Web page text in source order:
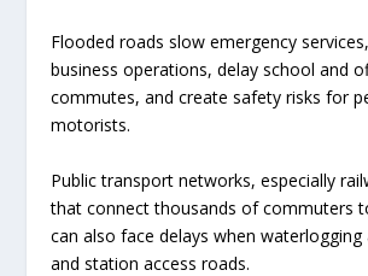
Flooded roads slow emergency
business operations, delay school and
commutes, and create safety risks for
motorists.
Public transport networks, especially
that connect thousands of commuters
can also face delays when
and station access roads.